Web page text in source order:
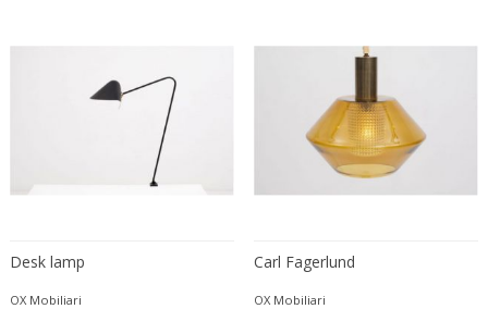
David Gil
Denis Casey
Denisco
Desk lamp
OX Mobiliari
Carl Fagerlund
OX Mobiliari